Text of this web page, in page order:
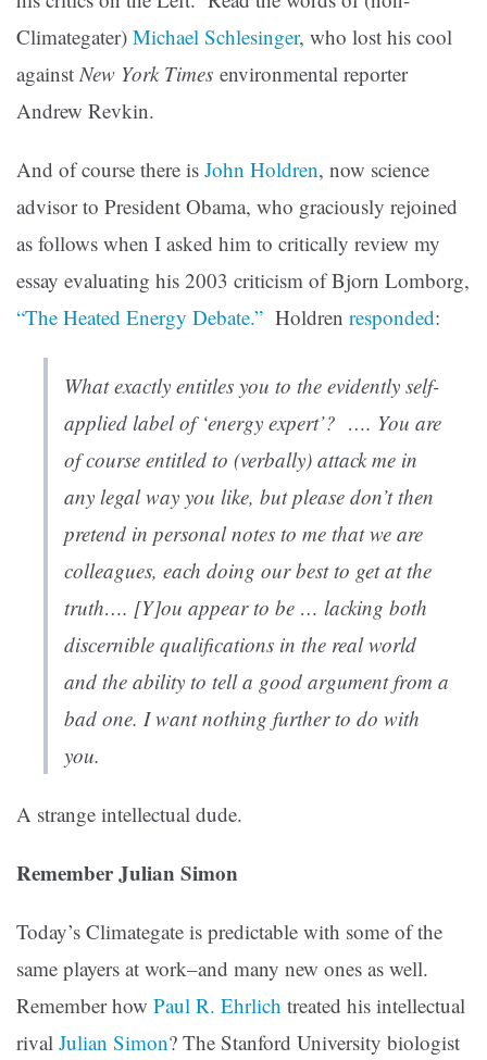
Climategater) Michael Schlesinger, who lost his cool
againstNew York Times environmental reporter
Andrew Revkin.
And of course there is John Holdren, now science
advisor to President Obama, who graciously rejoined
as follows when I asked him to critically review my
essay evaluating his 2003 criticism of Bjorn Lomborg,
“The Heated Energy Debate.” Holdren responded:
What exactly entitles you to the evidently self-
applied label of ‘energy expert’? …. You are
of course entitled to (verbally) attack me in
any legal way you like, but please don’t then
pretend in personal notes to me that we are
colleagues, each doing our best to get at the
truth…. [Y]ou appear to be … lacking both
discernible qualifications in the real world
and the ability to tell a good argument from a
bad one. I want nothing further to do with
you.
A strange intellectual dude.
Remember Julian Simon
Today’s Climategate is predictable with some of the
same players at work–and many new ones as well.
Remember how Paul R. Ehrlich treated his intellectual
rival Julian Simon? The Stanford University biologist